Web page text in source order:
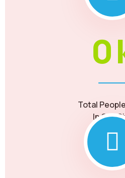
0
Total
In Our